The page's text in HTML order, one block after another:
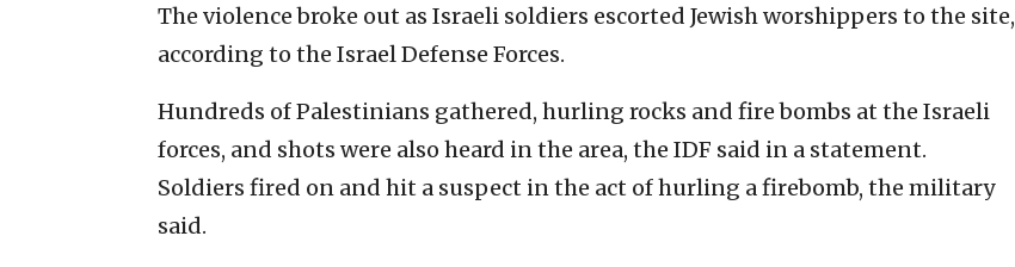
The violence broke out as Israeli soldiers escorted Jewish worshippers to the site,
according to the Israel Defense Forces.
Hundreds of Palestinians gathered, hurling rocks and fire bombs at the Israeli
forces, and shots were also heard in the area, the IDF said in a statement.
Soldiers fired on and hit a suspect in the act of hurling a firebomb, the military
said.